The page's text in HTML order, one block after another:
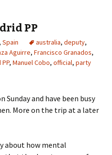
PP
, Spain australia, deputy,
Aguirre, Francisco Granados,
, Manuel Cobo, official, party
and have been busy
More on the trip at a later
about how mental